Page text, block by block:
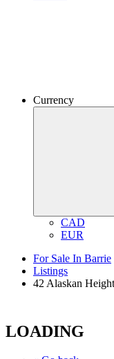
Currency
CAD
EUR
For Sale In Barrie
Listings
42 Alaskan
LOADING